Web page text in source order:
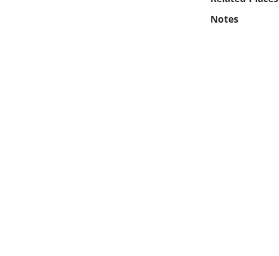
Notes